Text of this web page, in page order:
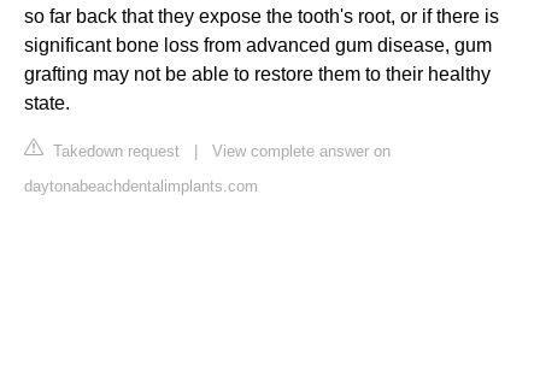
so far back that they expose the tooth's root, or if there is
significant bone loss from advanced gum disease, gum
grafting may not be able to restore them to their healthy
state.
Takedown request
View complete answer on
daytonabeachdentalimplants.com